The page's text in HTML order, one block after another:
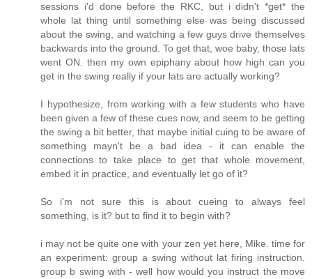
sessions i'd done before the RKC, but i didn't *get* the
whole lat thing until something else was being discussed
about the swing, and watching a few guys drive themselves
backwards into the ground. To get that, woe baby, those lats
went ON. then my own epiphany about how high can you
get in the swing really if your lats are actually working?
I hypothesize, from working with a few students who have
been given a few of these cues now, and seem to be getting
the swing a bit better, that maybe initial cuing to be aware of
something mayn't be a bad idea - it can enable the
connections to take place to get that whole movement,
embed it in practice, and eventually let go of it?
So i'm not sure this is about cueing to always feel
something, is it? but to find it to begin with?
i may not be quite one with your zen yet here, Mike. time for
an experiment: group a swing without lat firing instruction.
group b swing with - well how would you instruct the move